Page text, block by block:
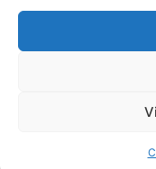
Copyright © 2026